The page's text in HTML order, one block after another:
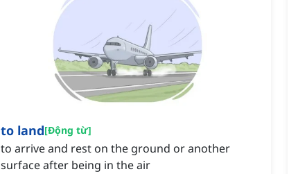
to land[Động từ]
to arrive and rest on the ground or another
surface after being in the air